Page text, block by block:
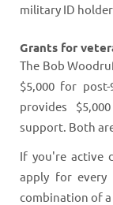
military ID
Grants for
The Bob
$5,000 for
provides
support. Both
If you're active
apply for every
combination of